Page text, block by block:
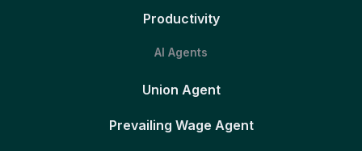
Productivity
AI Agents
Union Agent
Prevailing Wage Agent